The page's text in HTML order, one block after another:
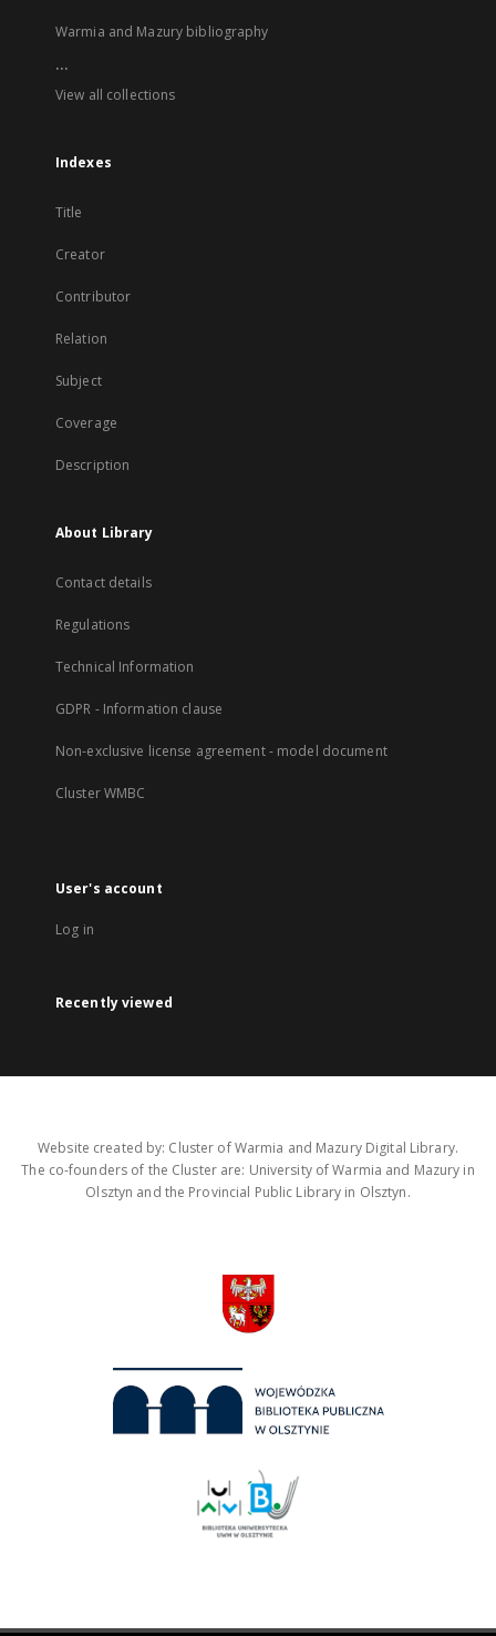
Warmia and Mazury bibliography
...
View all collections
Indexes
Title
Creator
Contributor
Relation
Subject
Coverage
Description
About Library
Contact details
Regulations
Technical Information
GDPR - Information clause
Non-exclusive license agreement - model document
Cluster WMBC
User's account
Log in
Recently viewed
Website created by: Cluster of Warmia and Mazury Digital Library.
The co-founders of the Cluster are: University of Warmia and Mazury in
Olsztyn and the Provincial Public Library in Olsztyn.